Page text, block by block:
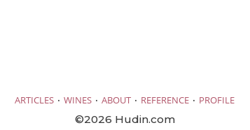
ARTICLES · WINES · ABOUT · REFERENCE · PROFILE
©2026 Hudin.com